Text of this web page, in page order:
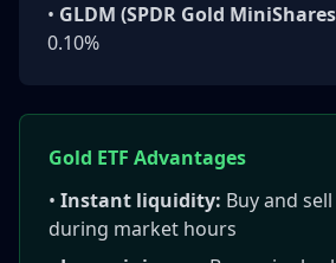
• GLDM (SPDR Gold
0.10%
Gold ETF Advantages
• Instant liquidity: Buy and
during market hours